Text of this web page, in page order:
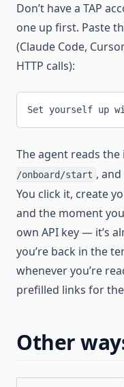
Don’t have a TAP
one up first. Paste
(Claude Code,
HTTP calls):
Set yourself up
The agent reads
/onboard/start ,
You click it, create
and the moment
own API key — it’s
you’re back in the
whenever you’re
prefilled links for
Other